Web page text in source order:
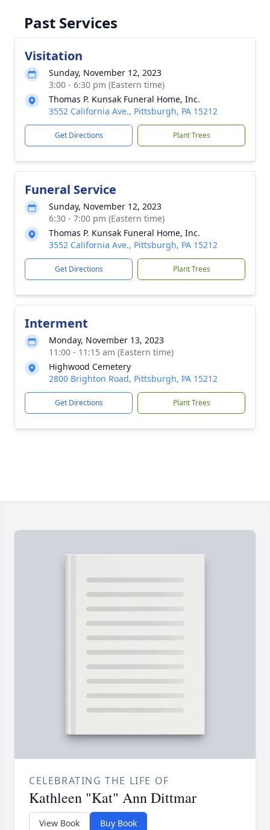
Past Services
Visitation
Sunday, November 12, 2023
3:00 - 6:30 pm (Eastern time)
Thomas P. Kunsak Funeral Home, Inc.
3552 California Ave., Pittsburgh, PA 15212
Get Directions Plant Trees
Funeral Service
Sunday, November 12, 2023
6:30 - 7:00 pm (Eastern time)
Thomas P. Kunsak Funeral Home, Inc.
3552 California Ave., Pittsburgh, PA 15212
Get Directions Plant Trees
Interment
Monday, November 13, 2023
11:00 - 11:15 am (Eastern time)
Highwood Cemetery
2800 Brighton Road, Pittsburgh, PA 15212
Get Directions Plant Trees
CELEBRATING THE LIFE OF
Kathleen "Kat" Ann Dittmar
View Book Buy Book